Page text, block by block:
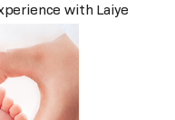
with Laiye